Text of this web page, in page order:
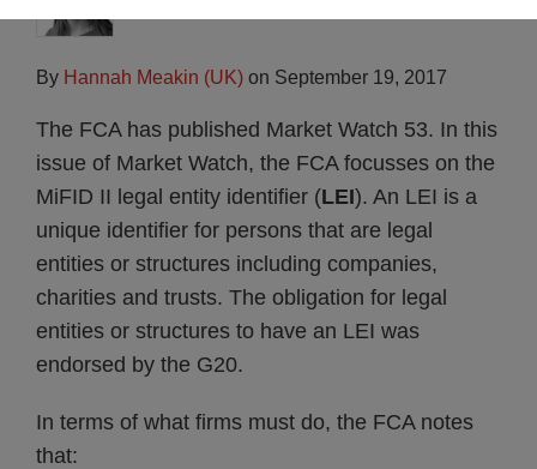
By Hannah Meakin (UK) on September 19, 2017
The FCA has published Market Watch 53. In this
issue of Market Watch, the FCA focusses on the
MiFID II legal entity identifier (LEI). An LEI is a
unique identifier for persons that are legal
entities or structures including companies,
charities and trusts. The obligation for legal
entities or structures to have an LEI was
endorsed by the G20.
In terms of what firms must do, the FCA notes
that: